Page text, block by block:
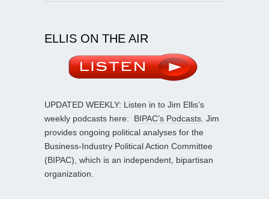
ELLIS ON THE AIR
UPDATED WEEKLY: Listen in to Jim Ellis’s
weekly podcasts here: BIPAC’s Podcasts . Jim
provides ongoing political analyses for the
Business-Industry Political Action Committee
(BIPAC), which is an independent, bipartisan
organization.